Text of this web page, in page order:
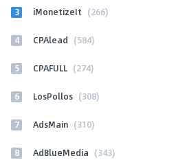
3 iMonetizeIt (266)
4 CPAlead (584)
5 CPAFULL (274)
6 LosPollos (308)
7 AdsMain (310)
8 AdBlueMedia (343)